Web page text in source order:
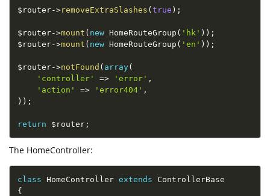
$router->removeExtraSlashes ( true ) ;
$router->mount ( new HomeRouteGroup ( 'hk' ) ) ;
$router->mount ( new HomeRouteGroup ( 'en' ) ) ;
$router->notFound ( array(
'controller'
=> 'error' ,
'action'
=> 'error404' ,
) ) ;
return $router ;
The HomeController:
class HomeController extends
ControllerBase
{